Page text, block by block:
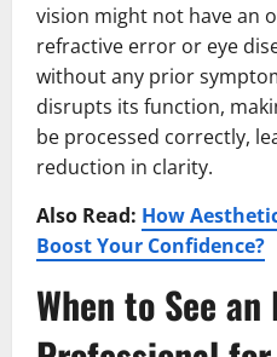
vision might not have an
refractive error or eye
without any prior
disrupts its function,
be processed correctly,
reduction in clarity.
Also Read: How
Boost Your Confidence?
When to See an